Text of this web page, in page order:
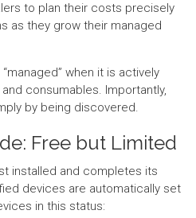
to plan their costs precisely
as they grow their managed
when it is actively
consumables. Importantly,
by being discovered.
Free but Limited
installed and completes its
devices are automatically set
in this status: